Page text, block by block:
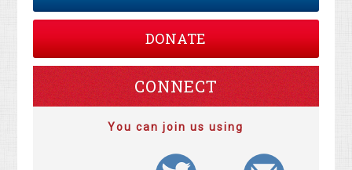
DONATE
CONNECT
You can join us using